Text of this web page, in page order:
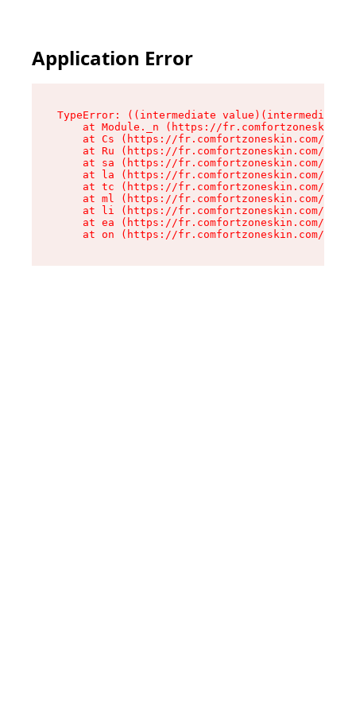
Application Error
TypeError: ((intermediate
at Module._n (https://
at Cs (https://fr.comfortzoneskin.com/
at Ru (https://fr.comfortzoneskin.com/
at sa (https://fr.comfortzoneskin.com/
at la (https://fr.comfortzoneskin.com/
at tc (https://fr.comfortzoneskin.com/
at ml (https://fr.comfortzoneskin.com/
at li (https://fr.comfortzoneskin.com/
at ea (https://fr.comfortzoneskin.com/
at on (https://fr.comfortzoneskin.com/